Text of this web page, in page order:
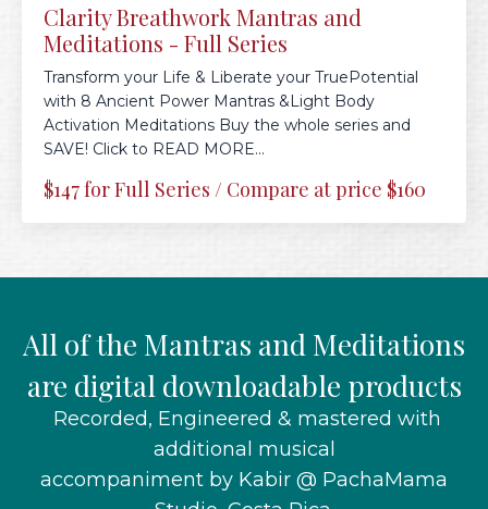
Clarity Breathwork Mantras and
Meditations - Full Series
Transform your Life & Liberate your TruePotential
with 8 Ancient Power Mantras &Light Body
Activation Meditations Buy the whole series and
SAVE! Click to READ MORE...
$147 for Full Series / Compare at price $160
All of the Mantras and Meditations
are digital downloadable products
Recorded, Engineered & mastered with
additional musical
accompaniment by Kabir @ PachaMama